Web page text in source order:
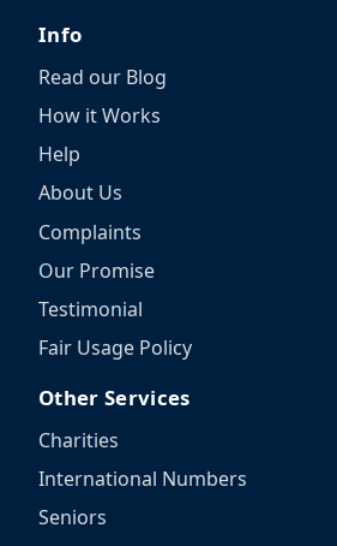
Info
Read our Blog
How it Works
Help
About Us
Complaints
Our Promise
Testimonial
Fair Usage Policy
Other Services
Charities
International Numbers
Seniors